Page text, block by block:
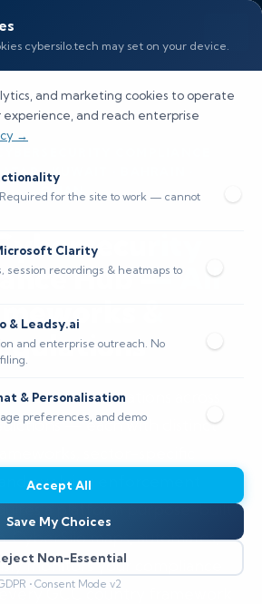
cybersilo.tech may set on your device.
and marketing cookies to operate
experience, and reach enterprise
→
Required for the site to work — cannot
Clarity
session recordings & heatmaps to
& Leadsy.ai
and enterprise outreach. No
& Personalisation
preferences, and demo
Accept All
Save My Choices
Non-Essential
• Consent Mode v2
· KUWAIT · BAHRAIN ·
OMAN
Hub — All
&
regulations across
— each with distinct
and evolving enforcement
a platform purpose-built
CyberSilo maps, automates,
monitors your compliance
every GCC country framework